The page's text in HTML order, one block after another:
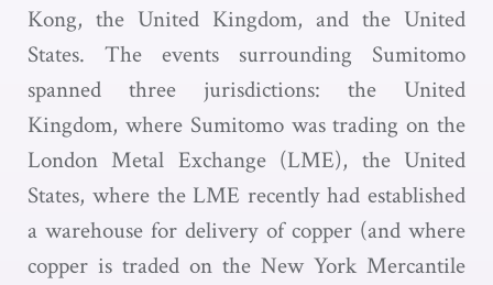
Kong, the United Kingdom, and the United
States. The events surrounding Sumitomo
spanned three jurisdictions: the United
Kingdom, where Sumitomo was trading on the
London Metal Exchange (LME), the United
States, where the LME recently had established
a warehouse for delivery of copper (and where
copper is traded on the New York Mercantile